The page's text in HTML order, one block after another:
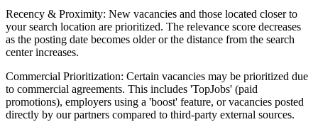
Recency & Proximity: New vacancies and those located closer to
your search location are prioritized. The relevance score decreases
as the posting date becomes older or the distance from the search
center increases.
Commercial Prioritization: Certain vacancies may be prioritized due
to commercial agreements. This includes 'TopJobs' (paid
promotions), employers using a 'boost' feature, or vacancies posted
directly by our partners compared to third-party external sources.